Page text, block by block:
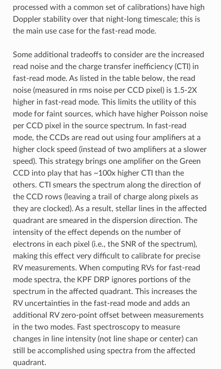
processed with a common set of calibrations) have high
Doppler stability over that night-long timescale; this is
the main use case for the fast-read mode.
Some additional tradeoffs to consider are the increased
read noise and the charge transfer inefficiency (CTI) in
fast-read mode. As listed in the table below, the read
noise (measured in rms noise per CCD pixel) is 1.5-2X
higher in fast-read mode. This limits the utility of this
mode for faint sources, which have higher Poisson noise
per CCD pixel in the source spectrum. In fast-read
mode, the CCDs are read out using four amplifiers at a
higher clock speed (instead of two amplifiers at a slower
speed). This strategy brings one amplifier on the Green
CCD into play that has ~100x higher CTI than the
others. CTI smears the spectrum along the direction of
the CCD rows (leaving a trail of charge along pixels as
they are clocked). As a result, stellar lines in the affected
quadrant are smeared in the dispersion direction. The
intensity of the effect depends on the number of
electrons in each pixel (i.e., the SNR of the spectrum),
making this effect very difficult to calibrate for precise
RV measurements. When computing RVs for fast-read
mode spectra, the KPF DRP ignores portions of the
spectrum in the affected quadrant. This increases the
RV uncertainties in the fast-read mode and adds an
additional RV zero-point offset between measurements
in the two modes. Fast spectroscopy to measure
changes in line intensity (not line shape or center) can
still be accomplished using spectra from the affected
quadrant.